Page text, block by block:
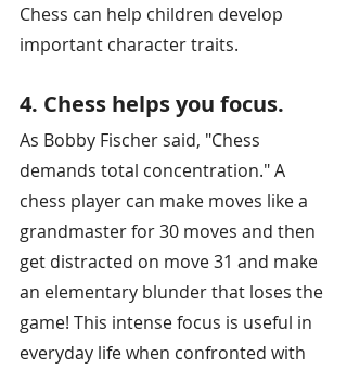
Chess can help children develop
important character traits.
4. Chess helps you focus.
As Bobby Fischer said, "Chess
demands total concentration." A
chess player can make moves like a
grandmaster for 30 moves and then
get distracted on move 31 and make
an elementary blunder that loses the
game! This intense focus is useful in
everyday life when confronted with